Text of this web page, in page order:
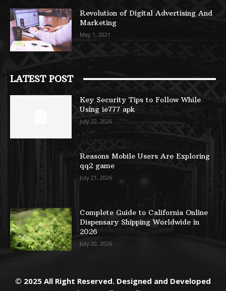
Revolution of Digital Advertising And
Marketing
May 1, 2021
LATEST POST
Key Security Tips to Follow While
Using ie777 apk
July 22, 2026
Reasons Mobile Users Are Exploring
qq2 game
July 21, 2026
Complete Guide to California Online
Dispensary Shipping Worldwide in
2026
July 20, 2026
© 2025 All Right Reserved. Designed and Developed